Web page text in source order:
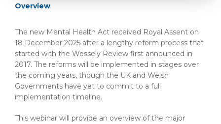
Overview
The new Mental Health Act received Royal Assent on
18 December 2025 after a lengthy reform process that
started with the Wessely Review first announced in
2017. The reforms will be implemented in stages over
the coming years, though the UK and Welsh
Governments have yet to commit to a full
implementation timeline.
This webinar will provide an overview of the major